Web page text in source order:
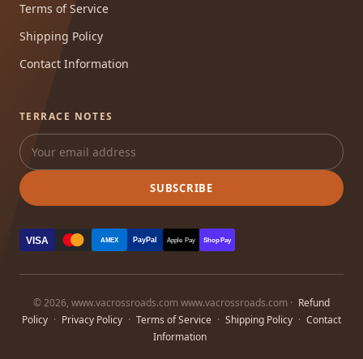
Terms of Service
Shipping Policy
Contact Information
TERRACE NOTES
SUBSCRIBE
VISA AMEX PayPal Apple Pay Shop Pay
© 2026, www.vacrossroads.com www.vacrossroads.com · Refund
Policy · Privacy Policy · Terms of Service · Shipping Policy · Contact
Information